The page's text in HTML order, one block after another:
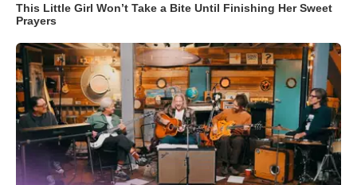
This Little Girl Won’t Take a Bite Until Finishing Her Sweet
Prayers